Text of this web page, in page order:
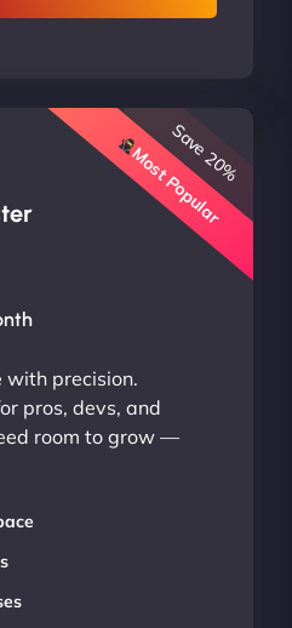
Most Popular
Save 20%
with precision.
pros, devs, and
room to grow —